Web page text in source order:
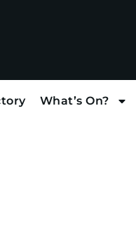
What’s On?